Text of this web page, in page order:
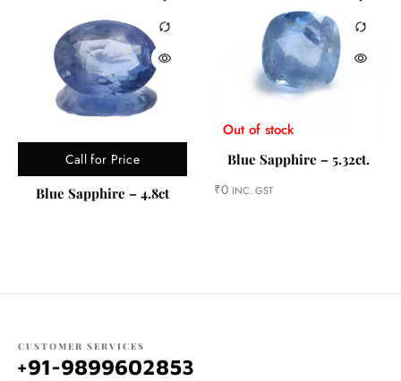
Call for Price
Blue Sapphire – 4.8ct
Out of stock
Blue Sapphire – 5.32ct.
₹0 INC. GST
CUSTOMER SERVICES
+91-9899602853